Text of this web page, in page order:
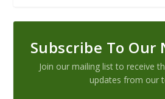
Subscribe To
Join our mailing list to receive
updates from our